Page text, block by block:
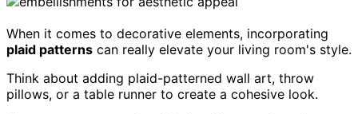
When it comes to decorative elements, incorporating
plaid patterns can really elevate your living room's style.
Think about adding plaid-patterned wall art, throw
pillows, or a table runner to create a cohesive look.